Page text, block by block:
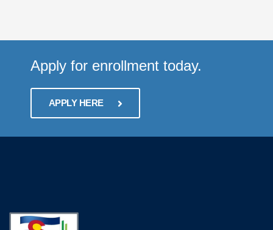
Apply for enrollment today.
APPLY HERE